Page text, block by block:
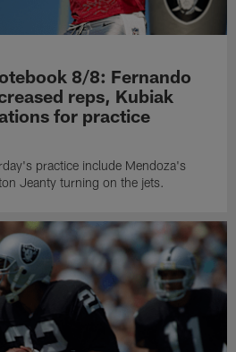
8/8: Fernando
reps, Kubiak
for practice
practice include Mendoza's
Jeanty turning on the jets.